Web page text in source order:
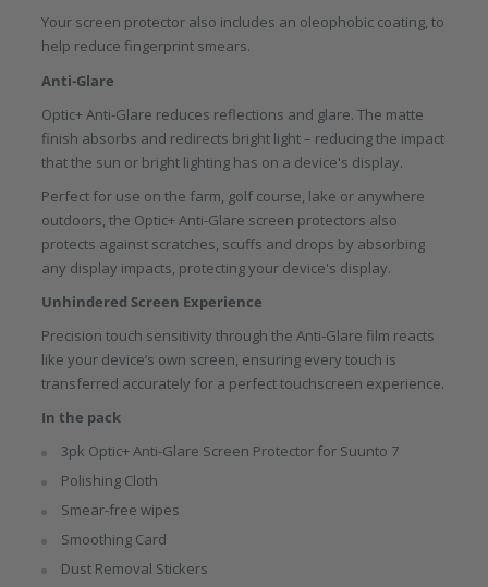
Your screen protector also includes an oleophobic coating, to
help reduce fingerprint smears.
Anti-Glare
Optic+ Anti-Glare reduces reflections and glare. The matte
finish absorbs and redirects bright light – reducing the impact
that the sun or bright lighting has on a device's display.
Perfect for use on the farm, golf course, lake or anywhere
outdoors, the Optic+ Anti-Glare screen protectors also
protects against scratches, scuffs and drops by absorbing
any display impacts, protecting your device's display.
Unhindered Screen Experience
Precision touch sensitivity through the Anti-Glare film reacts
like your device’s own screen, ensuring every touch is
transferred accurately for a perfect touchscreen experience.
In the pack
3pk Optic+ Anti-Glare Screen Protector for Suunto 7
Polishing Cloth
Smear-free wipes
Smoothing Card
Dust Removal Stickers